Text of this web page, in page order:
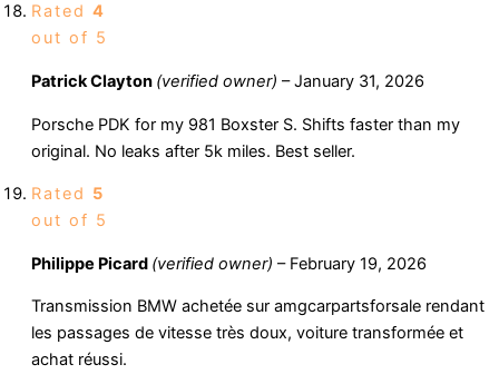
Rated 4
out of 5
Patrick Clayton (verified owner) – January 31, 2026
Porsche PDK for my 981 Boxster S. Shifts faster than my
original. No leaks after 5k miles. Best seller.
Rated 5
out of 5
Philippe Picard (verified owner) – February 19, 2026
Transmission BMW achetée sur amgcarpartsforsale rendant
les passages de vitesse très doux, voiture transformée et
achat réussi.